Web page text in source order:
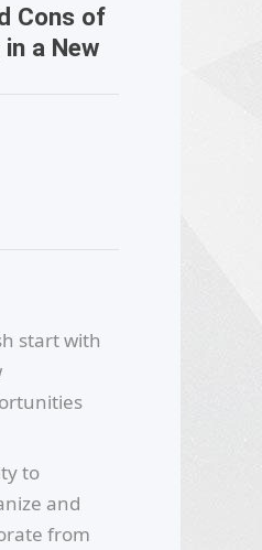
Cons of
a New
start with
to
and
from